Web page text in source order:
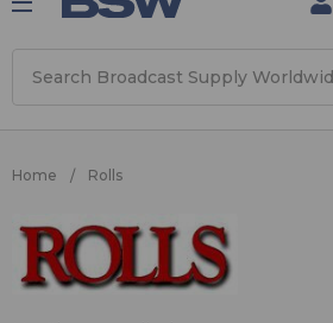
Home Rolls
Rolls